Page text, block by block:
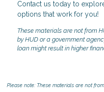
Contact us today to
options that work for you!
These materials are not from
by HUD or a government
loan might result in higher
Please note: These materials are not